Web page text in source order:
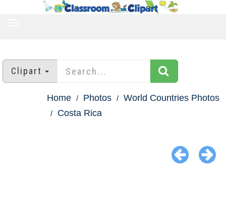
Clipart
Home Photos
World Countries Photos
Costa Rica